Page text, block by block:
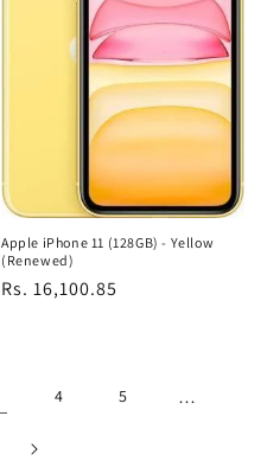
Apple iPhone 11 (128GB) - Yellow
(Renewed)
Regular
Rs. 16,100.85
4 5 …